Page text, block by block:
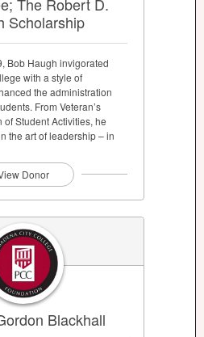
The Robert D.
Scholarship
Bob Haugh invigorated
with a style of
the administration
From Veteran’s
Student Activities, he
the art of leadership – in
Donor
Blackhall